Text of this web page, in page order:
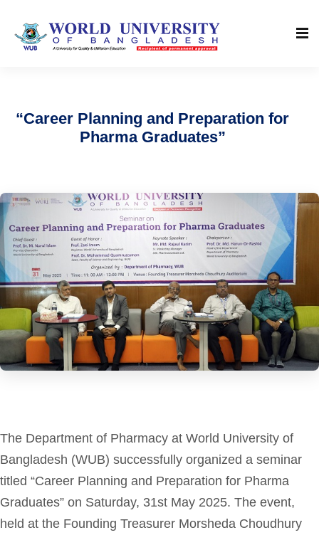
“Career Planning and Preparation for
Pharma Graduates”
The Department of Pharmacy at World University of
Bangladesh (WUB) successfully organized a seminar
titled “Career Planning and Preparation for Pharma
Graduates” on Saturday, 31st May 2025. The event,
held at the Founding Treasurer Morsheda Choudhury